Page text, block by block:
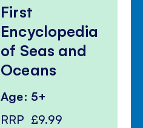
First
Encyclopedia
of Seas and
Oceans
Age: 5+
RRP £9.99